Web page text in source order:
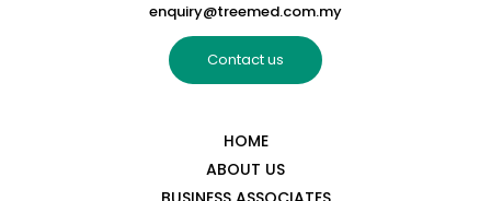
enquiry@treemed.com.my
Contact us
HOME
ABOUT US